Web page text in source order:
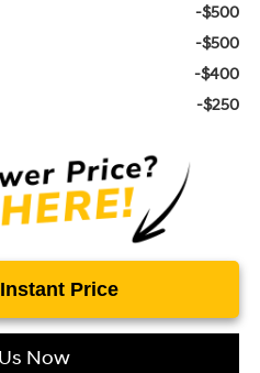
-$500
-$500
-$400
-$250
Price
Now